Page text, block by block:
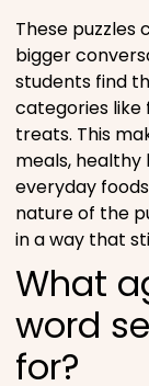
These puzzles
bigger
students find
categories like
treats. This
meals,
everyday
nature of the
in a way that
What
word
for?